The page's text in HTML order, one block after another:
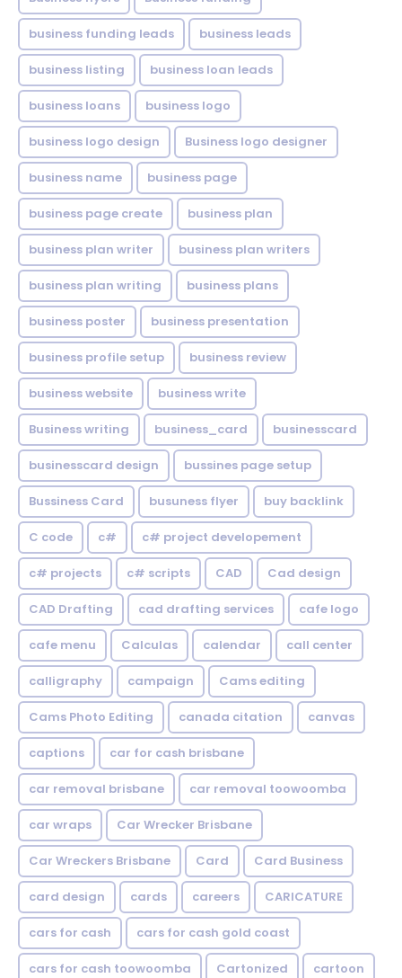
business funding leads business leads
business listing business loan leads
business loans business logo
business logo design Business logo designer
business name business page
business page create business plan
business plan writer business plan writers
business plan writing business plans
business poster business presentation
business profile setup business review
business website business write
Business writing business_card businesscard
businesscard design bussines page setup
Bussiness Card busuness flyer buy backlink
C code c# c# project developement
c# projects c# scripts CAD Cad design
CAD Drafting cad drafting services cafe logo
cafe menu Calculas calendar call center
calligraphy campaign Cams editing
Cams Photo Editing canada citation canvas
captions car for cash brisbane
car removal brisbane car removal toowoomba
car wraps Car Wrecker Brisbane
Car Wreckers Brisbane Card Card Business
card design cards careers CARICATURE
cars for cash cars for cash gold coast
cars for cash toowoomba Cartonized cartoon